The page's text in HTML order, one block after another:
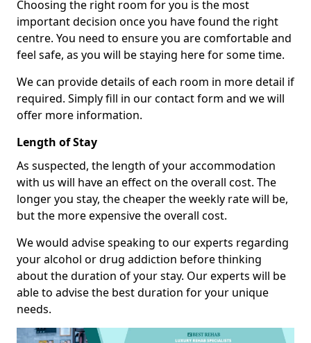
Choosing the right room for you is the most
important decision once you have found the right
centre. You need to ensure you are comfortable and
feel safe, as you will be staying here for some time.
We can provide details of each room in more detail if
required. Simply fill in our contact form and we will
offer more information.
Length of Stay
As suspected, the length of your accommodation
with us will have an effect on the overall cost. The
longer you stay, the cheaper the weekly rate will be,
but the more expensive the overall cost.
We would advise speaking to our experts regarding
your alcohol or drug addiction before thinking
about the duration of your stay. Our experts will be
able to advise the best duration for your unique
needs.